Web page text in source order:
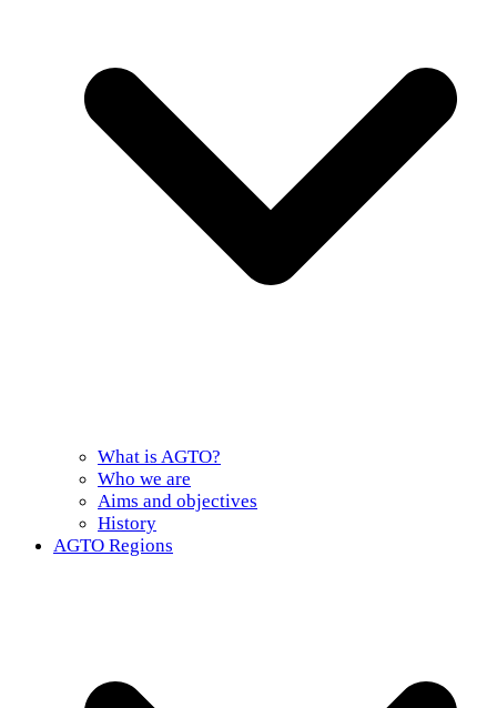
What is AGTO?
Who we are
Aims and objectives
History
AGTO Regions